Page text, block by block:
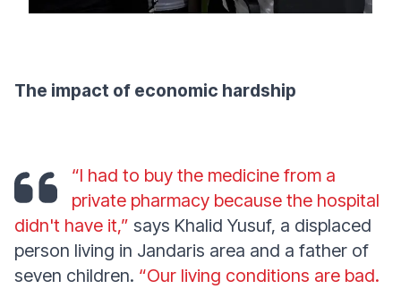
The impact of economic hardship
“I had to buy the medicine from a
private pharmacy because the hospital
didn't have it,” says Khalid Yusuf, a displaced
person living in Jandaris area and a father of
seven children. “Our living conditions are bad.